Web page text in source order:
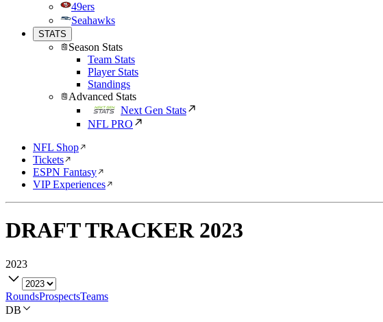
49ers
Seahawks
STATS
Season Stats
Team Stats
Player Stats
Standings
Advanced Stats
Next Gen Stats
NFL PRO
NFL Shop
Tickets
ESPN Fantasy
VIP Experiences
DRAFT TRACKER 2023
2023
RoundsProspectsTeams
DB